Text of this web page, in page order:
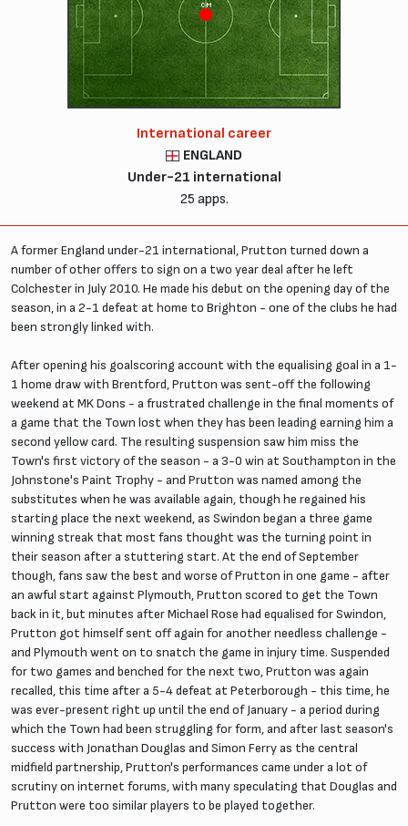
CM
International career
ENGLAND
Under-21 international
25 apps.
A former England under-21 international, Prutton turned down a
number of other offers to sign on a two year deal after he left
Colchester in July 2010. He made his debut on the opening day of the
season, in a 2-1 defeat at home to Brighton - one of the clubs he had
been strongly linked with.
After opening his goalscoring account with the equalising goal in a 1-
1 home draw with Brentford, Prutton was sent-off the following
weekend at MK Dons - a frustrated challenge in the final moments of
a game that the Town lost when they has been leading earning him a
second yellow card. The resulting suspension saw him miss the
Town's first victory of the season - a 3-0 win at Southampton in the
Johnstone's Paint Trophy - and Prutton was named among the
substitutes when he was available again, though he regained his
starting place the next weekend, as Swindon began a three game
winning streak that most fans thought was the turning point in
their season after a stuttering start. At the end of September
though, fans saw the best and worse of Prutton in one game - after
an awful start against Plymouth, Prutton scored to get the Town
back in it, but minutes after Michael Rose had equalised for Swindon,
Prutton got himself sent off again for another needless challenge -
and Plymouth went on to snatch the game in injury time. Suspended
for two games and benched for the next two, Prutton was again
recalled, this time after a 5-4 defeat at Peterborough - this time, he
was ever-present right up until the end of January - a period during
which the Town had been struggling for form, and after last season's
success with Jonathan Douglas and Simon Ferry as the central
midfield partnership, Prutton's performances came under a lot of
scrutiny on internet forums, with many speculating that Douglas and
Prutton were too similar players to be played together.